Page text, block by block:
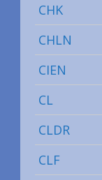
CHK
CHLN
CIEN
CL
CLDR
CLF